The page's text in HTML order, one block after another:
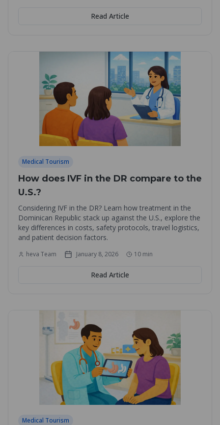
Read Article
Medical Tourism
How does IVF in the DR compare to the
U.S.?
Considering IVF in the DR? Learn how treatment in the
Dominican Republic stack up against the U.S., explore the
key differences in costs, safety protocols, travel logistics,
and patient decision factors.
heva Team January 8, 2026 10 min
Read Article
Medical Tourism